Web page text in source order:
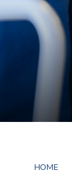
HOME